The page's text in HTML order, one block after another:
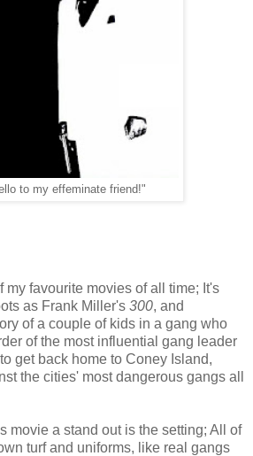
to my effeminate friend!"
my favourite movies of all time; It's
as Frank Miller's 300, and
of a couple of kids in a gang who
of the most influential gang leader
get back home to Coney Island,
the cities' most dangerous gangs all
movie a stand out is the setting; All of
turf and uniforms, like real gangs